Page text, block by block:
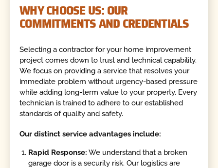
WHY CHOOSE US: OUR
COMMITMENTS AND CREDENTIALS
Selecting a contractor for your home improvement
project comes down to trust and technical capability.
We focus on providing a service that resolves your
immediate problem without urgency-based pressure
while adding long-term value to your property. Every
technician is trained to adhere to our established
standards of quality and safety.
Our distinct service advantages include:
Rapid Response: We understand that a broken
garage door is a security risk. Our logistics are